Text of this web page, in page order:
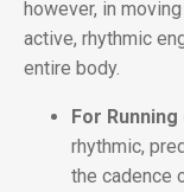
however, in
active, rhythmic
entire body.
For
rhythmic,
the cadence